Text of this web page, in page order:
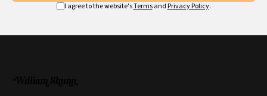
I agree to the website'sTermsand Privacy Policy.